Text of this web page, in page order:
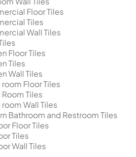
Floor Tiles
Tiles
Wall Tiles
Floor Tiles
Tiles
Wall Tiles
Floor Tiles
Tiles
Wall Tiles
Bathroom and Restroom Tiles
Floor Tiles
Tiles
Wall Tiles